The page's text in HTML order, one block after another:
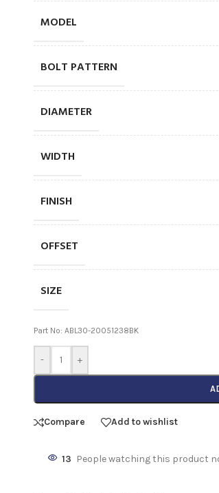
MODEL
BOLT PATTERN
DIAMETER
WIDTH
FINISH
OFFSET
SIZE
Part No: ABL30-20051238BK
- +
Compare Add to wishlist
13 People watching this product